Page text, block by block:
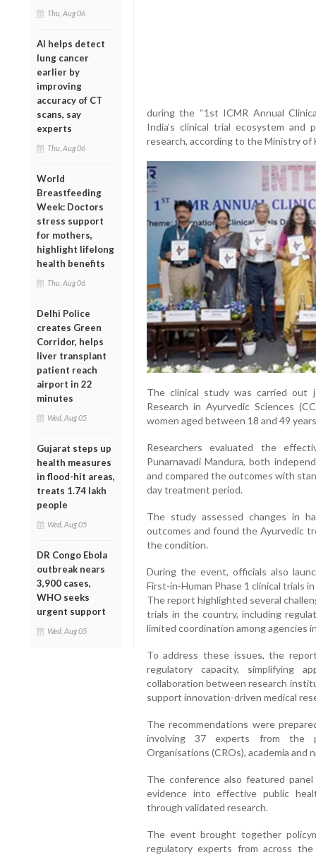
Thu, Aug 06
AI helps detect
lung cancer
earlier by
improving
accuracy of CT
scans, say
experts
Thu, Aug 06
World
Breastfeeding
Week: Doctors
stress support
for mothers,
highlight lifelong
health benefits
Thu, Aug 06
Delhi Police
creates Green
Corridor, helps
liver transplant
patient reach
airport in 22
minutes
Wed, Aug 05
Gujarat steps up
health measures
in flood-hit areas,
treats 1.74 lakh
people
Wed, Aug 05
DR Congo Ebola
outbreak nears
3,900 cases,
WHO seeks
urgent support
Wed, Aug 05
during the “1st ICMR Annual
India’s clinical trial ecosystem and
research, according to the Ministry of
The clinical study was carried out
Research in Ayurvedic Sciences
women aged between 18 and 49
Researchers evaluated the
Punarnavadi Mandura, both
and compared the outcomes with
day treatment period.
The study assessed changes in
outcomes and found the Ayurvedic
the condition.
During the event, officials also
First-in-Human Phase 1 clinical trials
The report highlighted several
trials in the country, including
limited coordination among agencies
To address these issues, the
regulatory capacity, simplifying
collaboration between research
support innovation-driven medical
The recommendations were
involving 37 experts from the
Organisations (CROs), academia and
The conference also featured
evidence into effective public
through validated research.
The event brought together
regulatory experts from across